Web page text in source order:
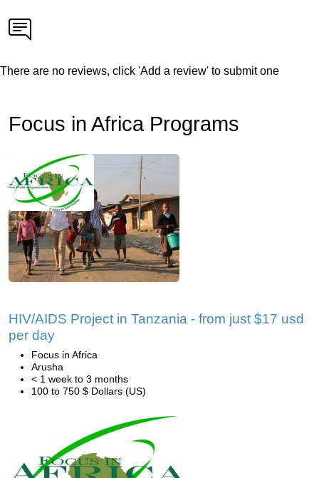
There are no reviews, click 'Add a review' to submit one
Focus in Africa Programs
HIV/AIDS Project in Tanzania - from just $17 usd
per day
Focus in Africa
Arusha
< 1 week to 3 months
100 to 750 $ Dollars (US)